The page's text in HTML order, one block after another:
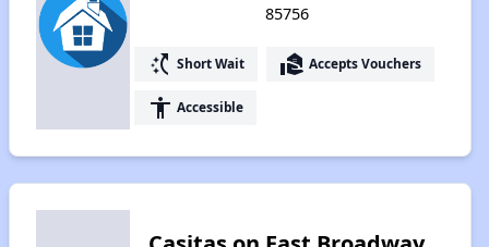
85756
switch_access_shortcut Short Wait real_estate_agent Accepts Vouchers
accessibility Accessible